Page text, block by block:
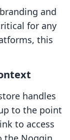
and
for any
this
handles
to the point
to access